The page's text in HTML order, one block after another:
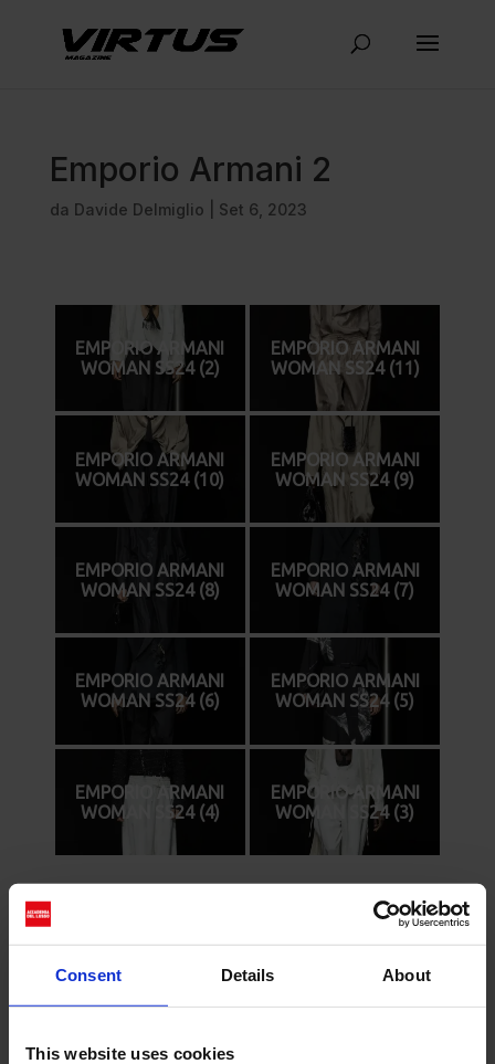
Consent Details About
This website uses cookies
Emporio Armani 2
da Davide Delmiglio Set 6, 2023
EMPORIO ARMANI
WOMAN SS24 (2)
EMPORIO ARMANI
WOMAN SS24 (11)
EMPORIO ARMANI
WOMAN SS24 (10)
EMPORIO ARMANI
WOMAN SS24 (9)
EMPORIO ARMANI
WOMAN SS24 (8)
EMPORIO ARMANI
WOMAN SS24 (7)
EMPORIO ARMANI
WOMAN SS24 (6)
EMPORIO ARMANI
WOMAN SS24 (5)
EMPORIO ARMANI
WOMAN SS24 (4)
EMPORIO ARMANI
WOMAN SS24 (3)
Cerca
Recent Posts